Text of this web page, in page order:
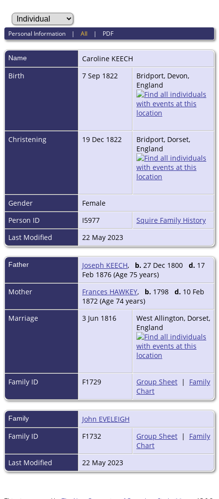
Personal Information |All | PDF
Name Caroline KEECH
Birth
7 Sep 1822
Bridport, Devon,
England
Christening 19 Dec 1822
Bridport, Dorset,
England
Gender
Female
Person ID
I5977
Squire Family History
Last Modified
22 May 2023
Father Joseph KEECH, b. 27 Dec 1800 d. 17
Feb 1876 (Age 75 years)
Mother
Frances HAWKEY, b. 1798 d. 10 Feb
1872 (Age 74 years)
Marriage
3 Jun 1816
West Allington, Dorset,
England
Family ID F1729 Group Sheet | Family
Chart
Family
John EVELEIGH
Family ID
F1732 Group Sheet | Family
Chart
Last Modified
22 May 2023